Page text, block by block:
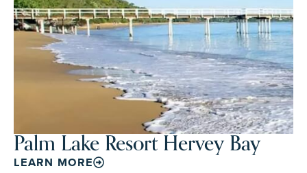
Palm Lake Resort Hervey Bay
LEARN MORE